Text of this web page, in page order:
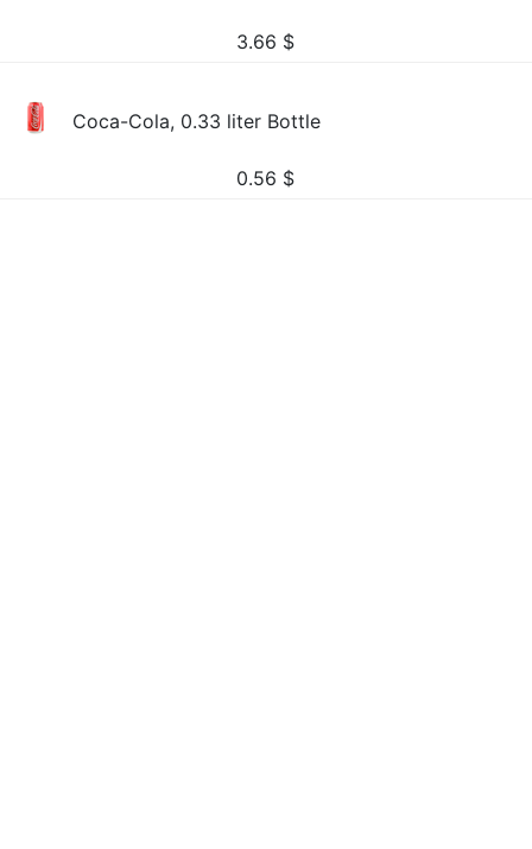
3.66 $
Coca-Cola, 0.33 liter Bottle
0.56 $